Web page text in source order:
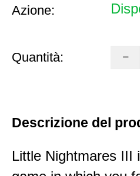
Azione:
Quantità:
Descrizione del
Little Nightmares III